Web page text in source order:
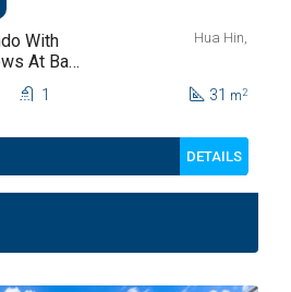
With
At Baan
Hua Hin,
1 31 m2
DETAILS